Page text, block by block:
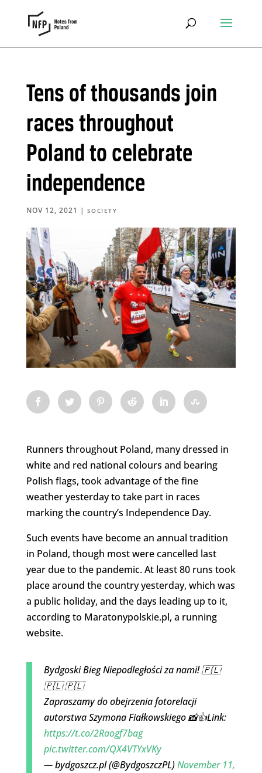
Tens of thousands join
races throughout
Poland to celebrate
independence
NOV 12, 2021 | SOCIETY
Runners throughout Poland, many dressed in
white and red national colours and bearing
Polish flags, took advantage of the fine
weather yesterday to take part in races
marking the country’s Independence Day.
Such events have become an annual tradition
in Poland, though most were cancelled last
year due to the pandemic. At least 80 runs took
place around the country yesterday, which was
a public holiday, and the days leading up to it,
according to Maratonypolskie.pl, a running
website.
Bydgoski Bieg Niepodległości za nami! 🇵🇱
🇵🇱 🇵🇱
Zapraszamy do obejrzenia fotorelacji
autorstwa Szymona Fiałkowskiego 📸👍Link:
https://t.co/2Raogf7bag
pic.twitter.com/QX4VTYxVKy
— bydgoszcz.pl (@BydgoszczPL)November 11,